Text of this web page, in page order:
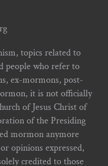
topics related to
people who refer to
ex-mormons, post-
it is not officially
of Jesus Christ of
of the Presiding
mormon anymore
opinions expressed,
credited to those